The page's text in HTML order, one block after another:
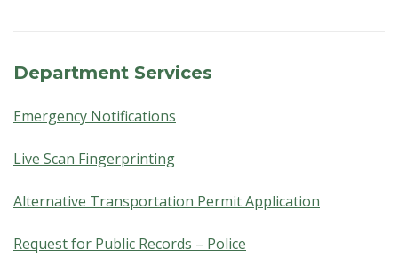
Department Services
Emergency Notifications
Live Scan Fingerprinting
Alternative Transportation Permit Application
Request for Public Records – Police